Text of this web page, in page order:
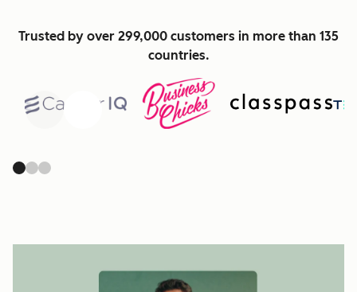
Trusted by over 299,000 customers in more than 135
countries.
Previous